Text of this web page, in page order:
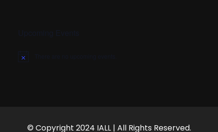
N
© Copyright 2024 IALL | All Rights Reserved.